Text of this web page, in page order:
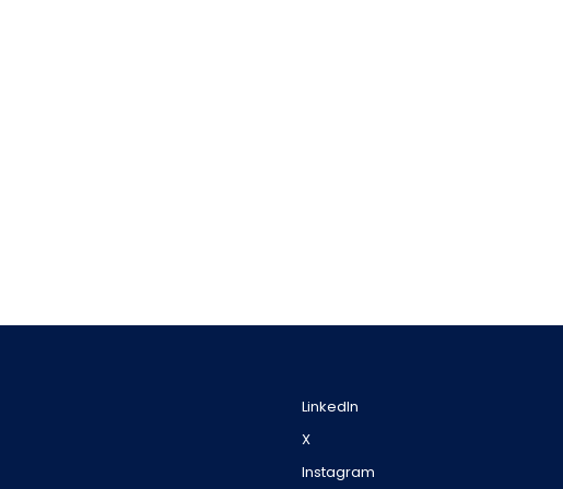
LinkedIn
X
Instagram